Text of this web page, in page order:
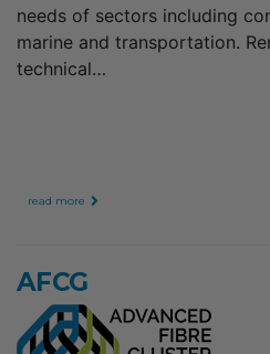
needs of sectors including
marine and transportation.
technical…
read more
AFCG